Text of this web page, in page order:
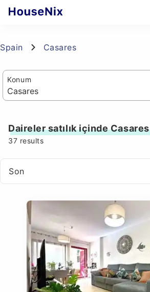
Spain Casares
Konum
Daireler satılık içinde Casares
37 results
Son